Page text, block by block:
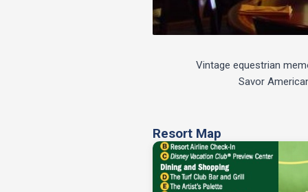
Vintage equestrian
Savor
Resort Map